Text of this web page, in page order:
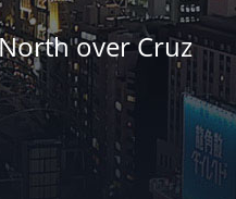
over Cruz